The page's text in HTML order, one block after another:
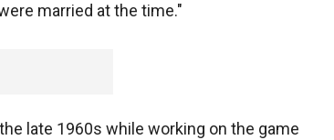
married at the time."
late 1960s while working on the game